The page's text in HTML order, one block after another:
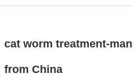
cat worm treatment-
from China